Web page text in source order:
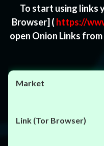
To start using links
Browser] ( https://
open Onion Links